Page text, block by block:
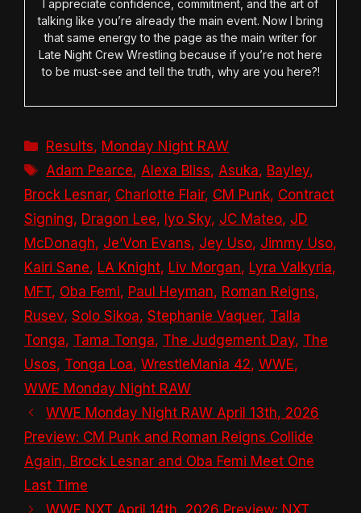
I appreciate confidence, commitment, and the art of
talking like you’re already the main event. Now I bring
that same energy to the page as the main writer for
Late Night Crew Wrestling because if you’re not here
to be must-see and tell the truth, why are you here?!
Categories
Results, Monday Night RAW
Tags
Adam Pearce, Alexa Bliss, Asuka, Bayley,
Brock Lesnar, Charlotte Flair, CM Punk, Contract
Signing, Dragon Lee, Iyo Sky, JC Mateo, JD
McDonagh, Je’Von Evans, Jey Uso, Jimmy Uso,
Kairi Sane, LA Knight, Liv Morgan, Lyra Valkyria,
MFT, Oba Femi, Paul Heyman, Roman Reigns,
Rusev, Solo Sikoa, Stephanie Vaquer, Talla
Tonga, Tama Tonga, The Judgement Day, The
Usos, Tonga Loa, WrestleMania 42, WWE,
WWE Monday Night RAW
WWE Monday Night RAW April 13th, 2026
Preview: CM Punk and Roman Reigns Collide
Again, Brock Lesnar and Oba Femi Meet One
Last Time
WWE NXT April 14th, 2026 Preview: NXT